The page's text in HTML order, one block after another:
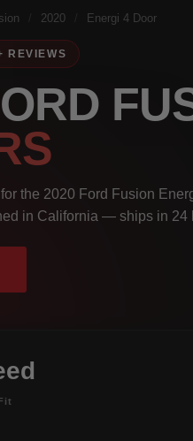
2020 Energi 4 Door
the 2020 Ford Fusion
in California — ships in 24